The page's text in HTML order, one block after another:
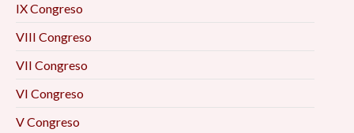
IX Congreso
VIII Congreso
VII Congreso
VI Congreso
V Congreso